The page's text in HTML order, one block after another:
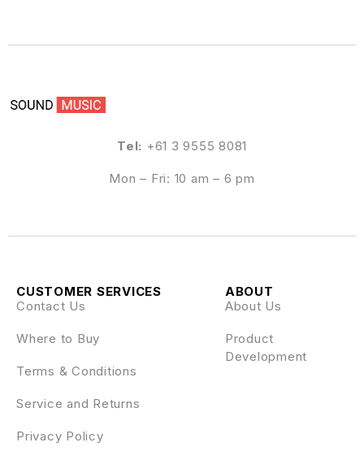
Tel: +61 3 9555 8081
Mon – Fri: 10 am – 6 pm
ABOUT
About Us
Product
Development
CUSTOMER SERVICES
Contact Us
Where to Buy
Terms & Conditions
Service and Returns
Privacy Policy